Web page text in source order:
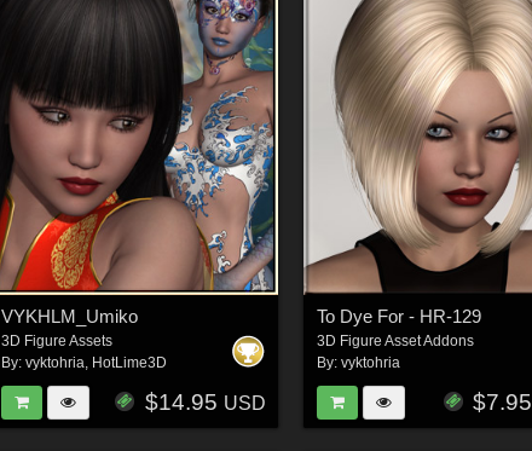
VYKHLM_Umiko
3D Figure Assets
By:vyktohria HotLime3D
$14.95 USD
To Dye For - HR-129
3D Figure Asset Addons
By: vyktohria
$7.95